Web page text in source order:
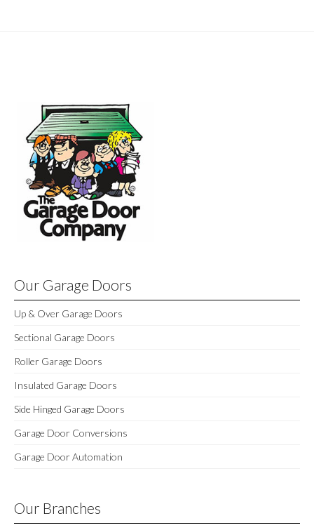
Our Garage Doors
Up & Over Garage Doors
Sectional Garage Doors
Roller Garage Doors
Insulated Garage Doors
Side Hinged Garage Doors
Garage Door Conversions
Garage Door Automation
Our Branches